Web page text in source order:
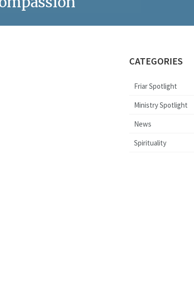
CATEGORIES
Friar Spotlight
Ministry Spotlight
News
Spirituality